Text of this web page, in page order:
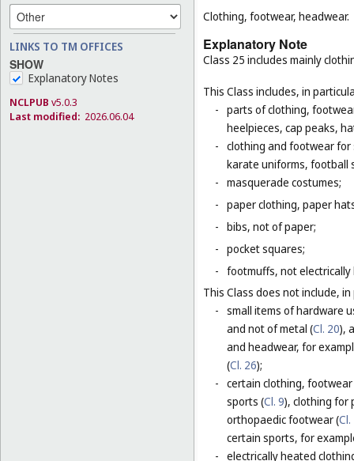
LINKS TO TM OFFICES
SHOW
Explanatory Notes
NCLPUB v5.0.3
Last modified: 2026.06.04
Clothing, footwear, headwear.
Explanatory Note
Class 25 includes mainly
This Class includes, in
- parts of clothing,
heelpieces, cap peaks,
- clothing and footwear for
karate uniforms, football
- masquerade costumes;
- paper clothing, paper
- bibs, not of paper;
- pocket squares;
- footmuffs, not electrically
This Class does not include,
- small items of hardware
and not of metal (Cl. 20),
and headwear, for
(Cl. 26);
- certain clothing,
sports (Cl. 9), clothing for
orthopaedic footwear (
certain sports, for
- electrically heated